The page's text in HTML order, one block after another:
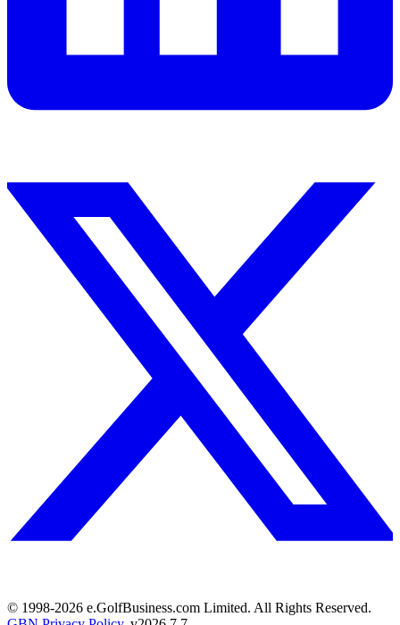
© 1998-2026 e.GolfBusiness.com Limited. All Rights Reserved.